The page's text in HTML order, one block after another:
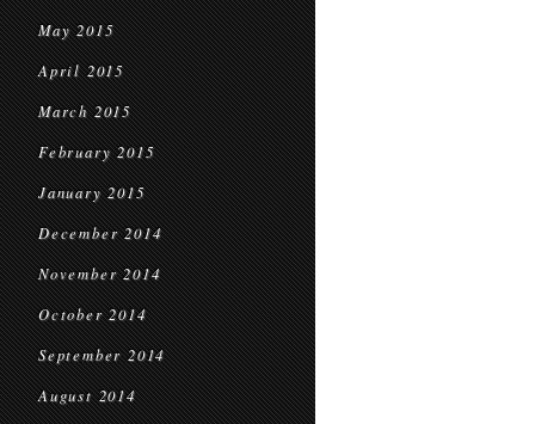
May 2015
April 2015
March 2015
February 2015
January 2015
December 2014
November 2014
October 2014
September 2014
August 2014